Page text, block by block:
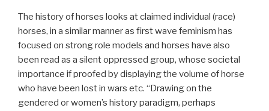
The history of horses looks at claimed individual (race)
horses, in a similar manner as first wave feminism has
focused on strong role models and horses have also
been read as a silent oppressed group, whose societal
importance if proofed by displaying the volume of horse
who have been lost in wars etc. “Drawing on the
gendered or women’s history paradigm, perhaps